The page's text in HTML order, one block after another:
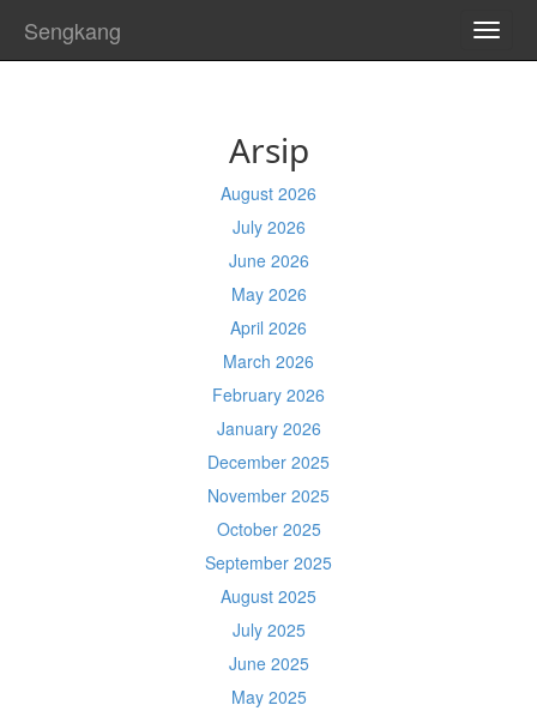
Sengkang
Arsip
August 2026
July 2026
June 2026
May 2026
April 2026
March 2026
February 2026
January 2026
December 2025
November 2025
October 2025
September 2025
August 2025
July 2025
June 2025
May 2025